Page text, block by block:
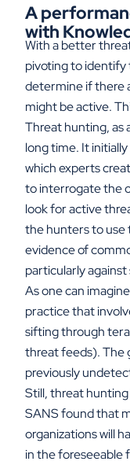
A
with
With a better
pivoting to identify
determine if there
might be active.
Threat hunting, as
long time. It
which experts
to interrogate the
look for active
the hunters to use
evidence of
particularly
As one can
practice that
sifting through
threat feeds). The
previously
Still, threat hunting
SANS found that
organizations will
in the foreseeable